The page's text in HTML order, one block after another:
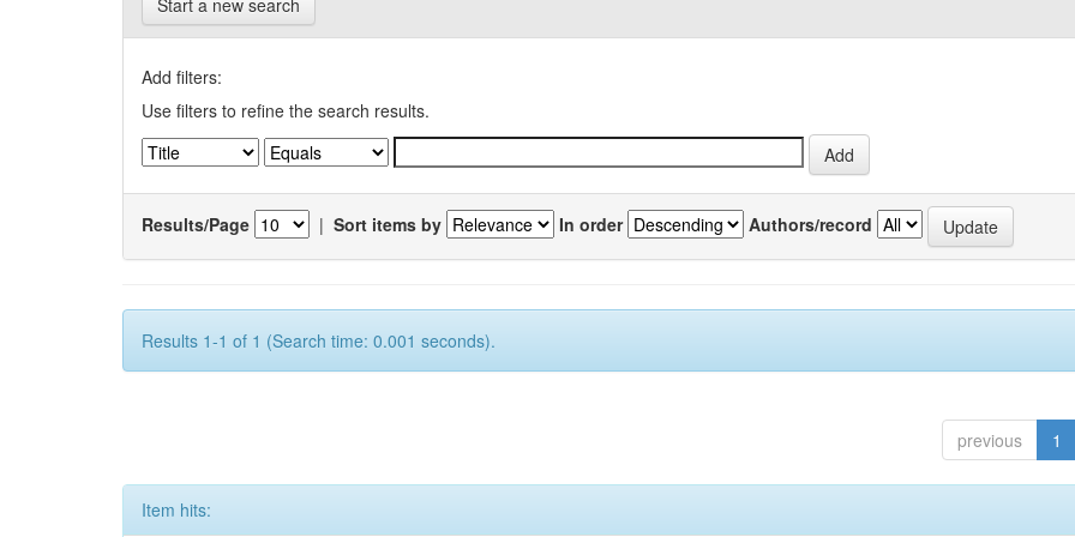
Start a new search
Add filters:
Use filters to refine the search results.
Results/Page | Sort items by In order Authors/record
Results 1-1 of 1 (Search time: 0.001 seconds).
previous 1
Item hits: